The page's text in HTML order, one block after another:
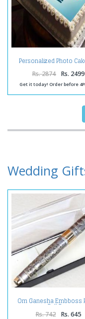
Personalized Photo
Sister
Rs. 2874 Rs. 2499
Get it today! Order before
Wedding
Om Ganesha Embboss
Ball Pen
Rs. 742 Rs. 645